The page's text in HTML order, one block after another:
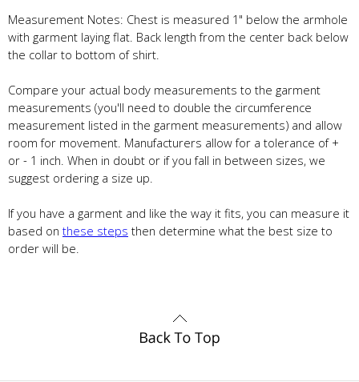
Measurement Notes: Chest is measured 1" below the armhole
with garment laying flat. Back length from the center back below
the collar to bottom of shirt.
Compare your actual body measurements to the garment
measurements (you'll need to double the circumference
measurement listed in the garment measurements) and allow
room for movement. Manufacturers allow for a tolerance of +
or - 1 inch. When in doubt or if you fall in between sizes, we
suggest ordering a size up.
If you have a garment and like the way it fits, you can measure it
based on these steps then determine what the best size to
order will be.